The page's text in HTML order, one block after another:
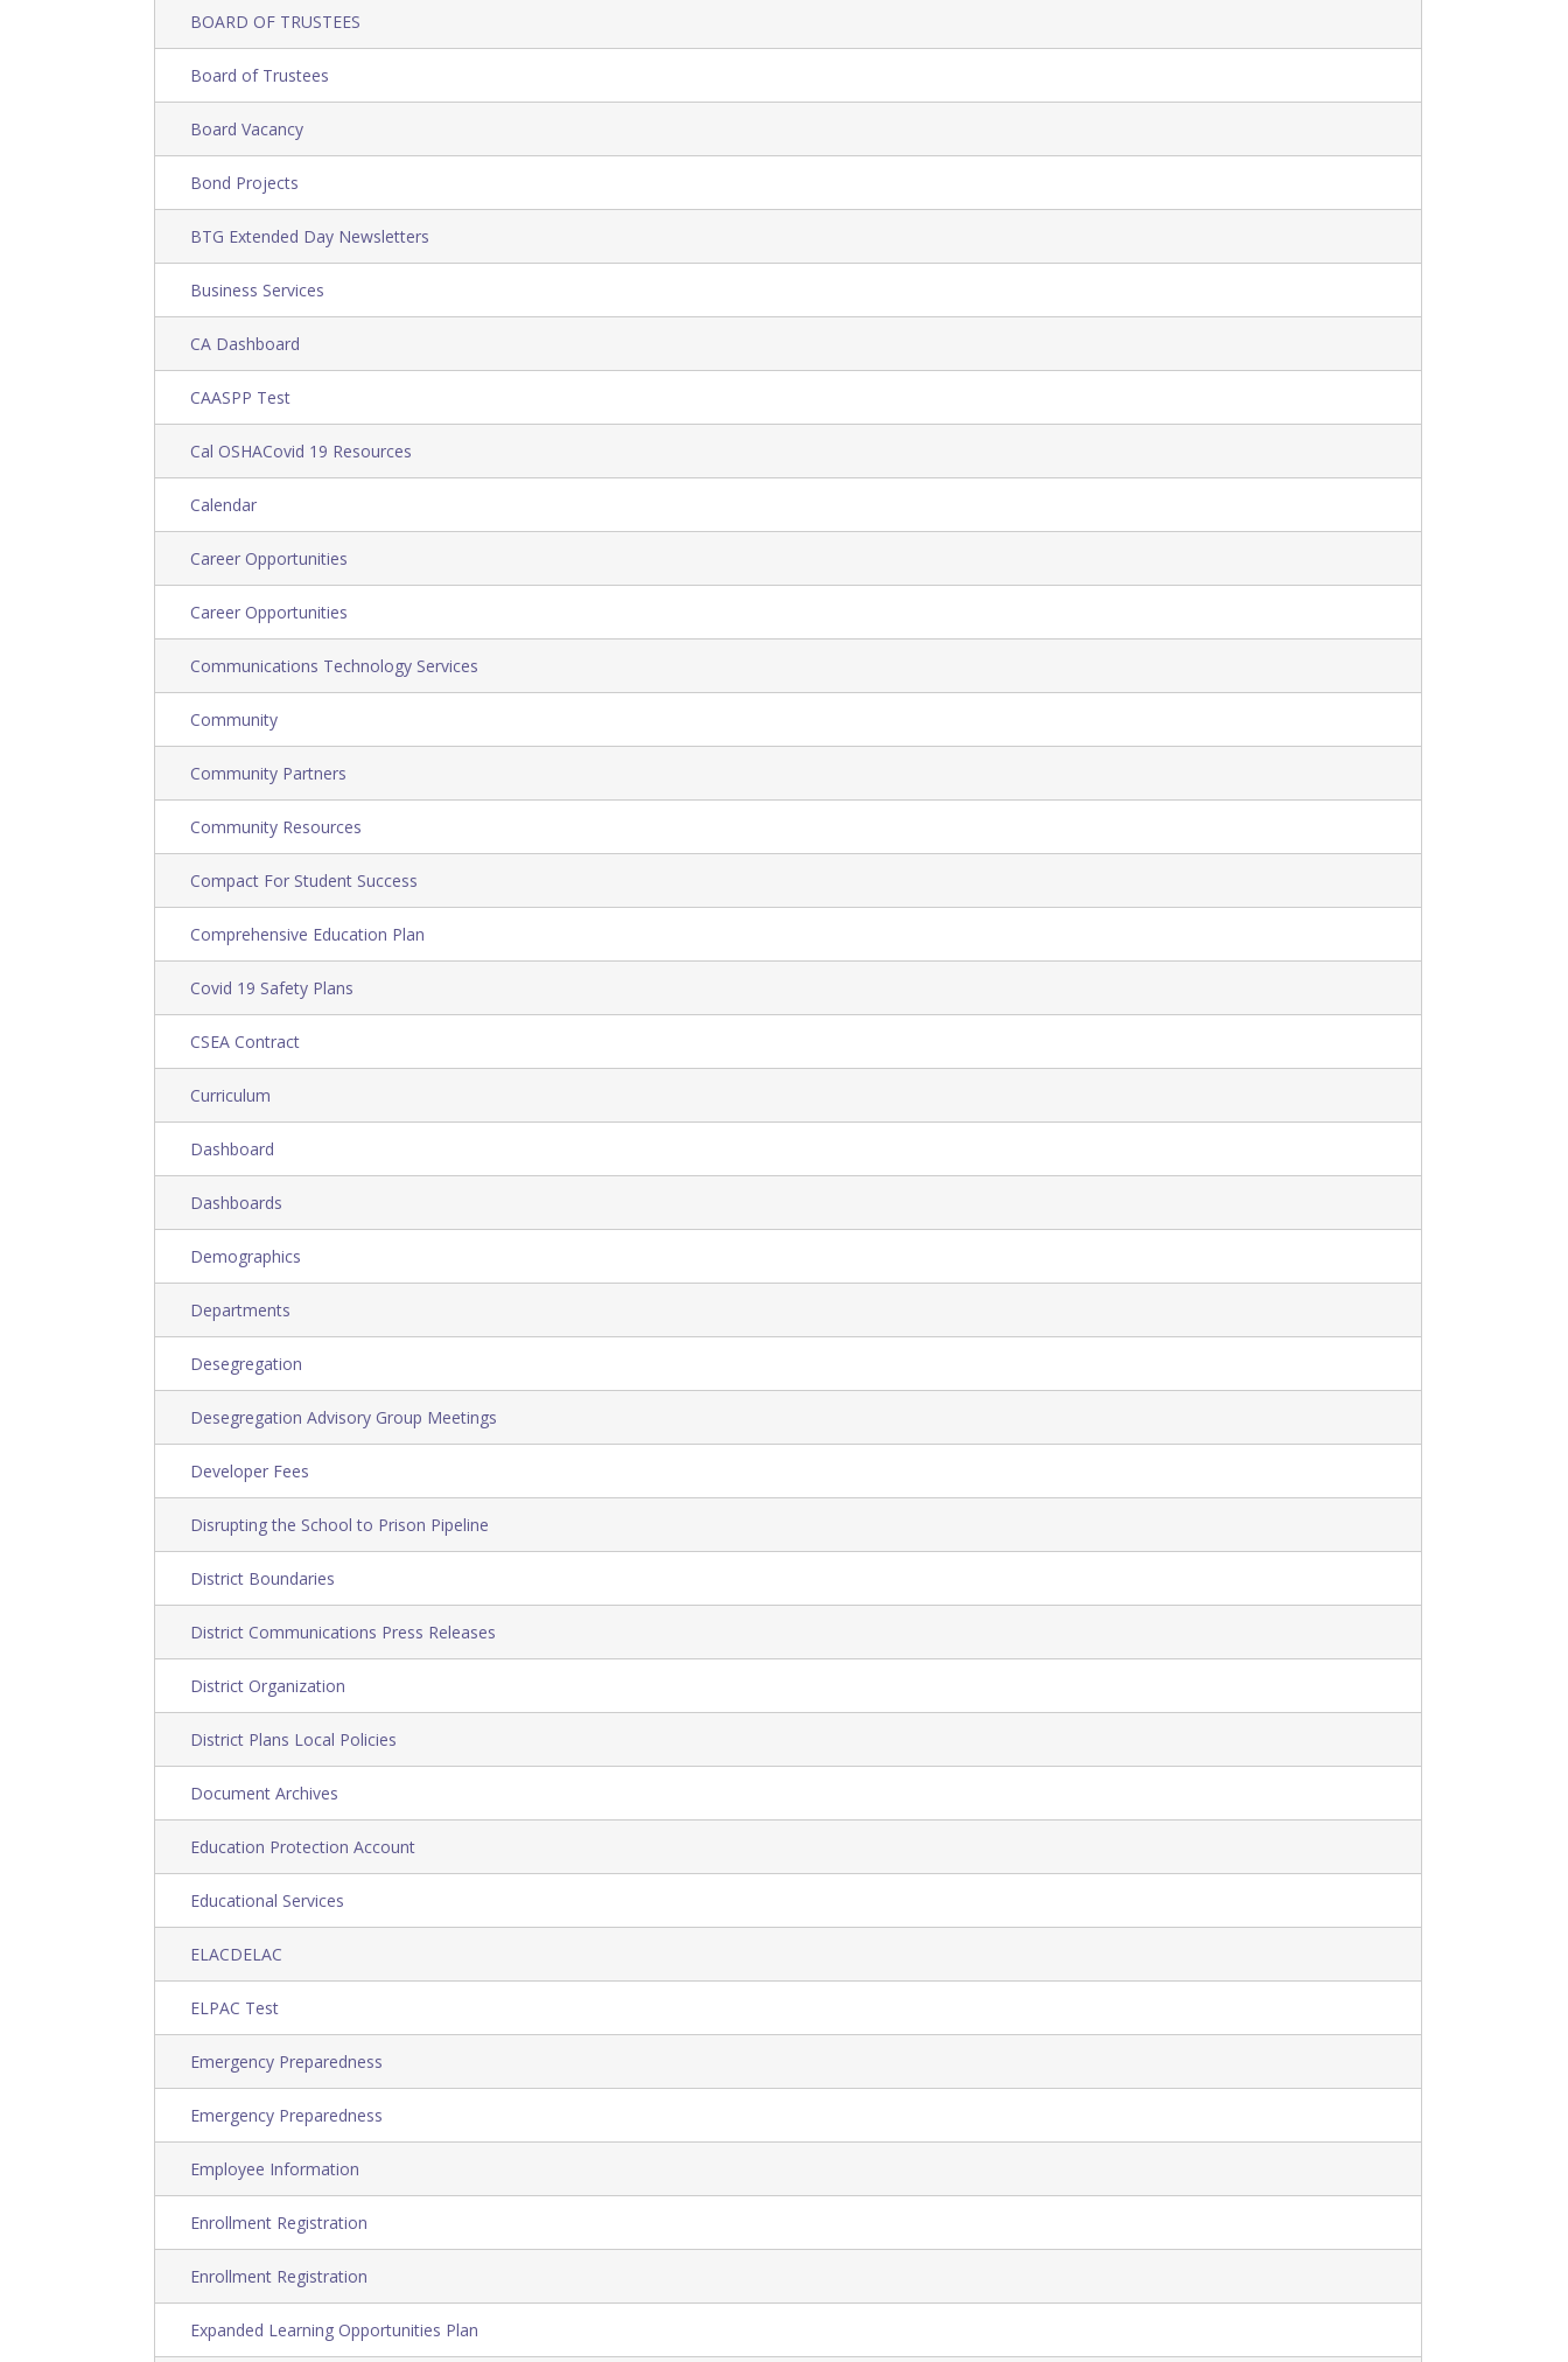
BOARD OF TRUSTEES
Board of Trustees
Board Vacancy
Bond Projects
BTG Extended Day Newsletters
Business Services
CA Dashboard
CAASPP Test
Cal OSHACovid 19 Resources
Calendar
Career Opportunities
Career Opportunities
Communications Technology Services
Community
Community Partners
Community Resources
Compact For Student Success
Comprehensive Education Plan
Covid 19 Safety Plans
CSEA Contract
Curriculum
Dashboard
Dashboards
Demographics
Departments
Desegregation
Desegregation Advisory Group Meetings
Developer Fees
Disrupting the School to Prison Pipeline
District Boundaries
District Communications Press Releases
District Organization
District Plans Local Policies
Document Archives
Education Protection Account
Educational Services
ELACDELAC
ELPAC Test
Emergency Preparedness
Emergency Preparedness
Employee Information
Enrollment Registration
Enrollment Registration
Expanded Learning Opportunities Plan